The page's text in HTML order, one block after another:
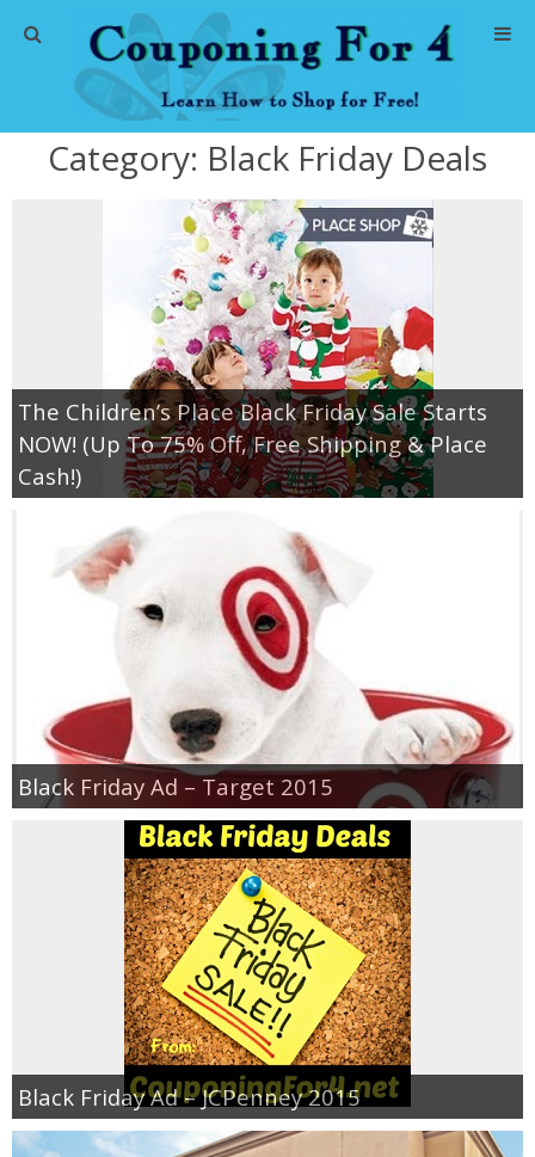
Home
Abbreviations
About Me
Store Deals
CVS Store Deals
Dollar General Deals
Dollar Tree Deals
Jewel-Osco Deals
Meijer Deals
Rite Aid Deals
Target Deals
Walgreens Deals
Walmart Deals
Coupons
Couponing Tips
Coupon Database
Freebies
Category: Black Friday Deals
The Children’s Place Black Friday Sale Starts
NOW! (Up To 75% Off, Free Shipping & Place
Cash!)
Black Friday Ad – Target 2015
Black Friday Ad – JCPenney 2015